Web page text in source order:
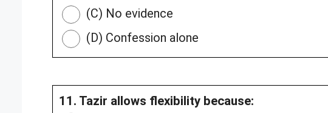
(C) No evidence
(D) Confession alone
11. Tazir allows flexibility because: